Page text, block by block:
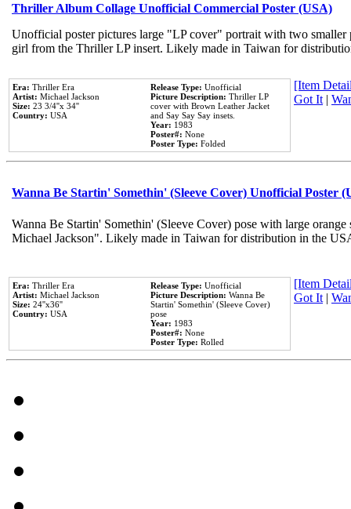
Thriller Album Collage Unofficial Commercial Poster (USA)
Unofficial poster pictures large "LP cover" portrait with two
girl from the Thriller LP insert. Likely made in Taiwan for
Era: Thriller Era
Artist: Michael Jackson
Size: 23 3/4''x 34''
Country: USA
Release Type: Unofficial
Picture Description: Thriller LP
cover with Brown Leather Jacket
and Say Say Say insets.
Year: 1983
Poster#: None
Poster Type: Folded
[Item
Got It |
Wanna Be Startin' Somethin' (Sleeve Cover) Unofficial Poster
Wanna Be Startin' Somethin' (Sleeve Cover) pose with large
Michael Jackson". Likely made in Taiwan for distribution in the
Era: Thriller Era
Artist: Michael Jackson
Size: 24''x36''
Country: USA
Release Type: Unofficial
Picture Description: Wanna Be
Startin' Somethin' (Sleeve Cover)
pose
Year: 1983
Poster#: None
Poster Type: Rolled
[Item
Got It |